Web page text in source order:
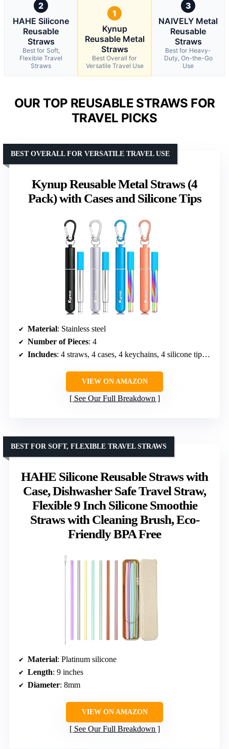
2
HAHE Silicone
Reusable
Straws
Best for Soft,
Flexible Travel
Straws
1
Kynup
Reusable Metal
Straws
Best Overall for
Versatile Travel Use
3
NAIVELY Metal
Reusable
Straws
Best for Heavy-
Duty, On-the-Go
Use
OUR TOP REUSABLE STRAWS FOR
TRAVEL PICKS
Kynup Reusable Metal Straws (4
Pack) with Cases and Silicone Tips
BEST OVERALL FOR VERSATILE TRAVEL USE
Material: Stainless steel
Number of Pieces: 4
Includes: 4 straws, 4 cases, 4 keychains, 4 silicone tips, 4 cleaning brushes
VIEW ON AMAZON
See Our Full Breakdown
HAHE Silicone Reusable Straws with
Case, Dishwasher Safe Travel Straw,
Flexible 9 Inch Silicone Smoothie
Straws with Cleaning Brush, Eco-
Friendly BPA Free
BEST FOR SOFT, FLEXIBLE TRAVEL STRAWS
Material: Platinum silicone
Length: 9 inches
Diameter: 8mm
VIEW ON AMAZON
See Our Full Breakdown